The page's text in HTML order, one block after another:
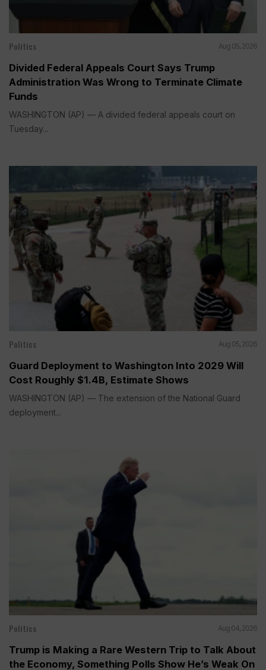
Politics Aug 05, 2026
Divided Federal Appeals Court Says Trump
Administration Was Wrong to Terminate Climate
Funds
WASHINGTON (AP) — A divided federal appeals court on
Tuesday...
Politics Aug 05, 2026
Guard Deployment to Washington Into 2029 Will
Cost Roughly $1.4B, Estimate Shows
WASHINGTON (AP) — The extension of the National Guard
deployment...
Politics Aug 04, 2026
Trump is Making a Rare Western Trip to Talk About
the Economy, Something Polls Show He’s Weak On